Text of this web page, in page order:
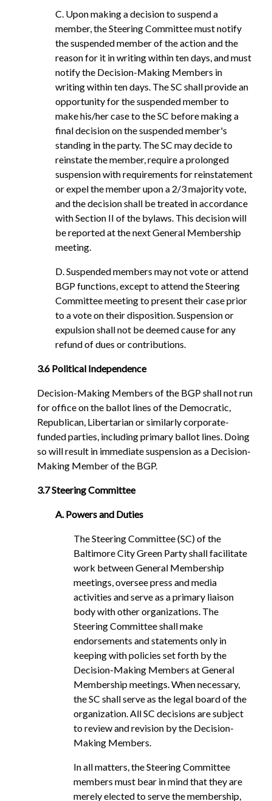
C. Upon making a decision to suspend a
member, the Steering Committee must notify
the suspended member of the action and the
reason for it in writing within ten days, and must
notify the Decision-Making Members in
writing within ten days. The SC shall provide an
opportunity for the suspended member to
make his/her case to the SC before making a
final decision on the suspended member's
standing in the party. The SC may decide to
reinstate the member, require a prolonged
suspension with requirements for reinstatement
or expel the member upon a 2/3 majority vote,
and the decision shall be treated in accordance
with Section II of the bylaws. This decision will
be reported at the next General Membership
meeting.
D. Suspended members may not vote or attend
BGP functions, except to attend the Steering
Committee meeting to present their case prior
to a vote on their disposition. Suspension or
expulsion shall not be deemed cause for any
refund of dues or contributions.
3.6 Political Independence
Decision-Making Members of the BGP shall not run
for office on the ballot lines of the Democratic,
Republican, Libertarian or similarly corporate-
funded parties, including primary ballot lines. Doing
so will result in immediate suspension as a Decision-
Making Member of the BGP.
3.7 Steering Committee
A. Powers and Duties
The Steering Committee (SC) of the
Baltimore City Green Party shall facilitate
work between General Membership
meetings, oversee press and media
activities and serve as a primary liaison
body with other organizations. The
Steering Committee shall make
endorsements and statements only in
keeping with policies set forth by the
Decision-Making Members at General
Membership meetings. When necessary,
the SC shall serve as the legal board of the
organization. All SC decisions are subject
to review and revision by the Decision-
Making Members.
In all matters, the Steering Committee
members must bear in mind that they are
merely elected to serve the membership,